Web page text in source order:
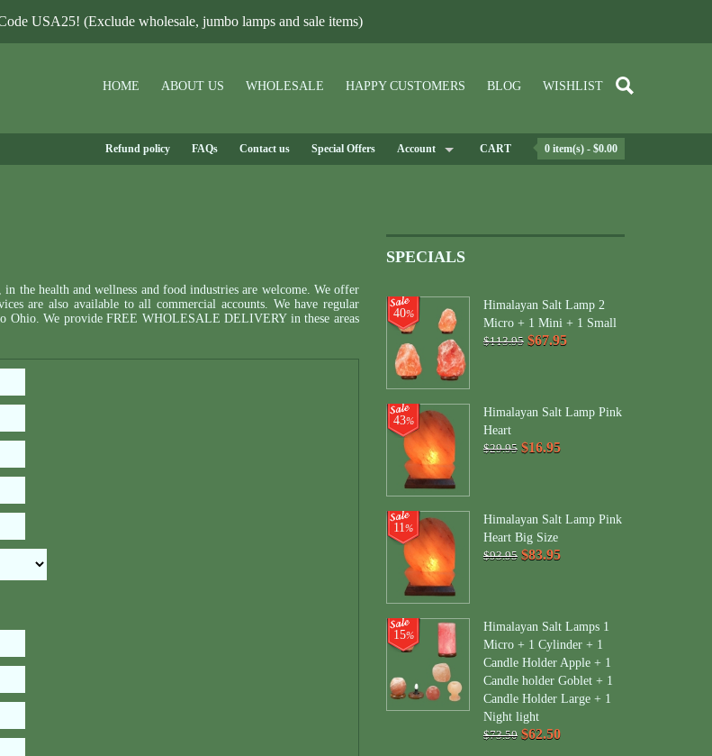
USA25! (Exclude wholesale, jumbo lamps and sale items)
HOME ABOUT US WHOLESALE HAPPY CUSTOMERS BLOG WISHLIST
Refund policy FAQs Contact us Special Offers Account CART 0 item(s) - $0.00
the health and wellness and food industries are welcome. We offer
are also available to all commercial accounts. We have regular
Ohio. We provide FREE WHOLESALE DELIVERY in these areas
SPECIALS
40%
Himalayan Salt Lamp 2
Micro + 1 Mini + 1 Small
$113.95 $67.95
43%
Himalayan Salt Lamp Pink
Heart
$29.95 $16.95
11%
Himalayan Salt Lamp Pink
Heart Big Size
$93.95 $83.95
15%
Himalayan Salt Lamps 1
Micro + 1 Cylinder + 1
Candle Holder Apple + 1
Candle holder Goblet + 1
Candle Holder Large + 1
Night light
$73.50 $62.50